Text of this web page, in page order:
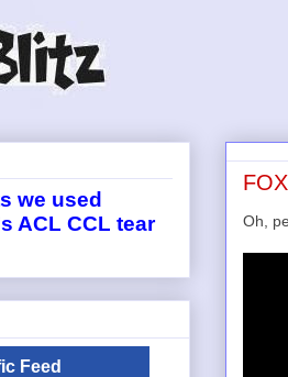
Oh,
we used
ACL CCL tear
Feed